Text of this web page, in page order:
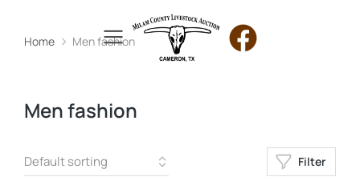
You are here:
Home Men fashion
Men fashion
Filter